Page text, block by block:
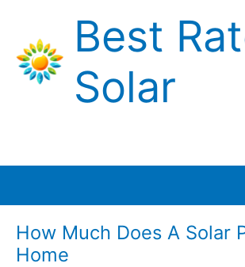
content
Best
Solar
How Much Does A Solar
Home